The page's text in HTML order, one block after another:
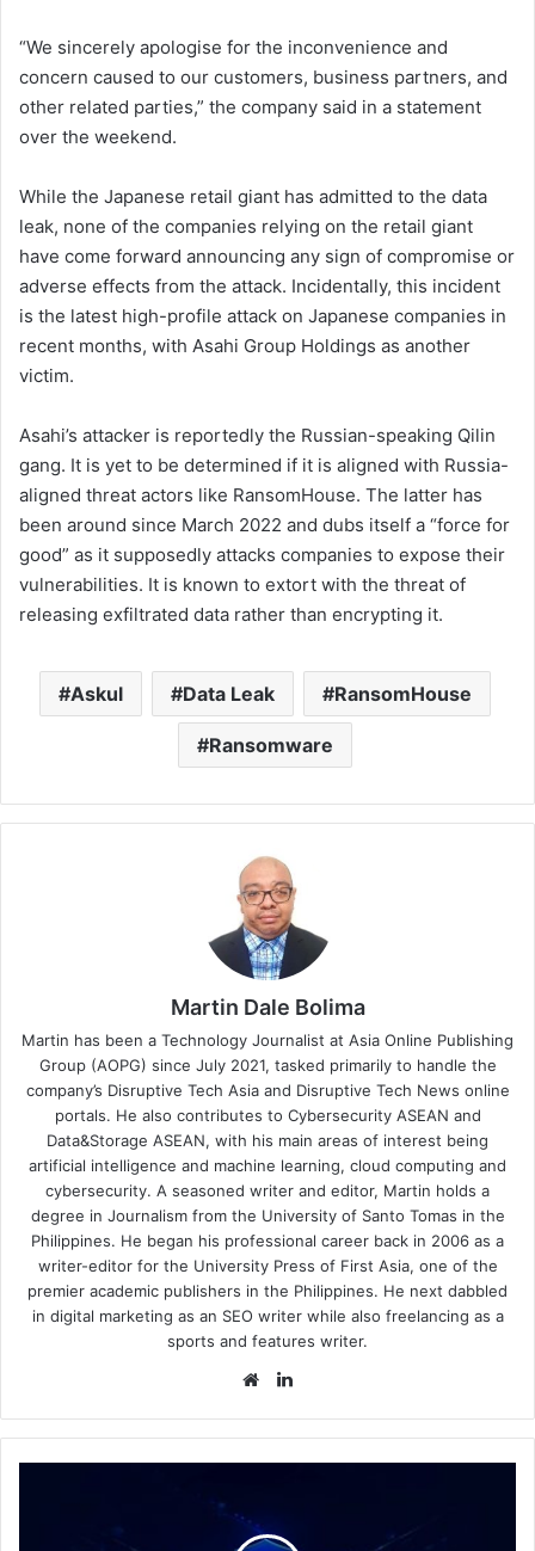
“We sincerely apologise for the inconvenience and
concern caused to our customers, business partners, and
other related parties,” the company said in a statement
over the weekend.
While the Japanese retail giant has admitted to the data
leak, none of the companies relying on the retail giant
have come forward announcing any sign of compromise or
adverse effects from the attack. Incidentally, this incident
is the latest high-profile attack on Japanese companies in
recent months, with Asahi Group Holdings as another
victim.
Asahi’s attacker is reportedly the Russian-speaking Qilin
gang. It is yet to be determined if it is aligned with Russia-
aligned threat actors like RansomHouse. The latter has
been around since March 2022 and dubs itself a “force for
good” as it supposedly attacks companies to expose their
vulnerabilities. It is known to extort with the threat of
releasing exfiltrated data rather than encrypting it.
Askul Data Leak RansomHouse
Ransomware
Martin Dale Bolima
Martin has been a Technology Journalist at Asia Online Publishing
Group (AOPG) since July 2021, tasked primarily to handle the
company’s Disruptive Tech Asia and Disruptive Tech News online
portals. He also contributes to Cybersecurity ASEAN and
Data&Storage ASEAN, with his main areas of interest being
artificial intelligence and machine learning, cloud computing and
cybersecurity. A seasoned writer and editor, Martin holds a
degree in Journalism from the University of Santo Tomas in the
Philippines. He began his professional career back in 2006 as a
writer-editor for the University Press of First Asia, one of the
premier academic publishers in the Philippines. He next dabbled
in digital marketing as an SEO writer while also freelancing as a
sports and features writer.
Website